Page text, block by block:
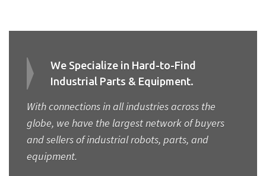
We Specialize in Hard-to-Find
Industrial Parts & Equipment.
With connections in all industries across the
globe, we have the largest network of buyers
and sellers of industrial robots, parts, and
equipment.